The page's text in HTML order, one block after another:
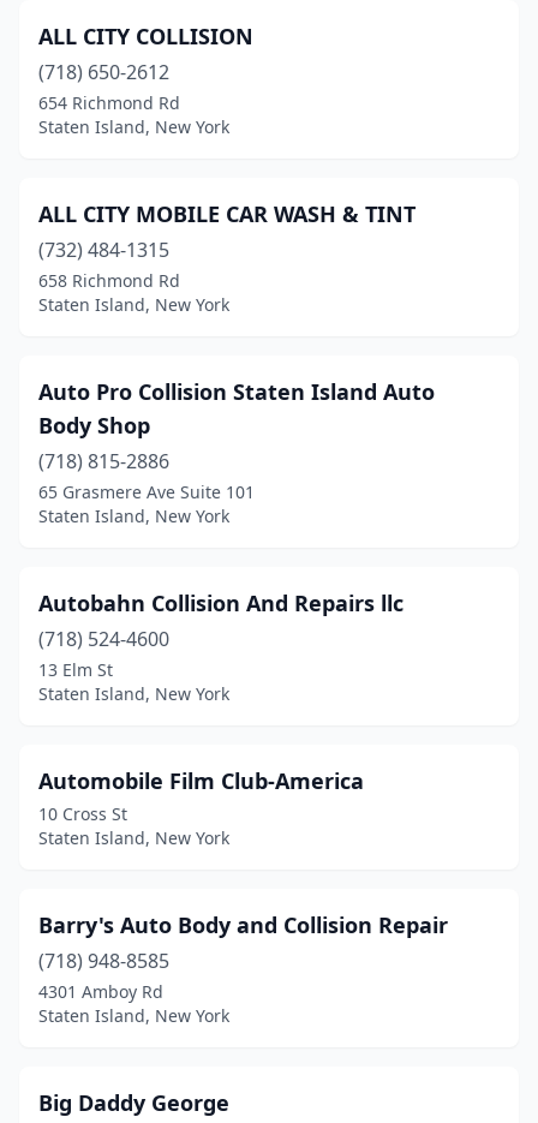
ALL CITY COLLISION
(718) 650-2612
654 Richmond Rd
Staten Island, New York
ALL CITY MOBILE CAR WASH & TINT
(732) 484-1315
658 Richmond Rd
Staten Island, New York
Auto Pro Collision Staten Island Auto
Body Shop
(718) 815-2886
65 Grasmere Ave Suite 101
Staten Island, New York
Autobahn Collision And Repairs llc
(718) 524-4600
13 Elm St
Staten Island, New York
Automobile Film Club-America
10 Cross St
Staten Island, New York
Barry's Auto Body and Collision Repair
(718) 948-8585
4301 Amboy Rd
Staten Island, New York
Big Daddy George